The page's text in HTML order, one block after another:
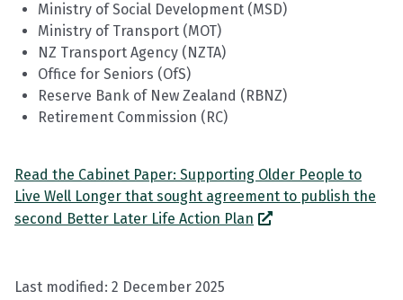
Ministry of Social Development (MSD)
Ministry of Transport (MOT)
NZ Transport Agency (NZTA)
Office for Seniors (OfS)
Reserve Bank of New Zealand (RBNZ)
Retirement Commission (RC)
Read the Cabinet Paper: Supporting Older People to
Live Well Longer that sought agreement to publish the
second Better Later Life Action Plan
Last modified: 2 December 2025